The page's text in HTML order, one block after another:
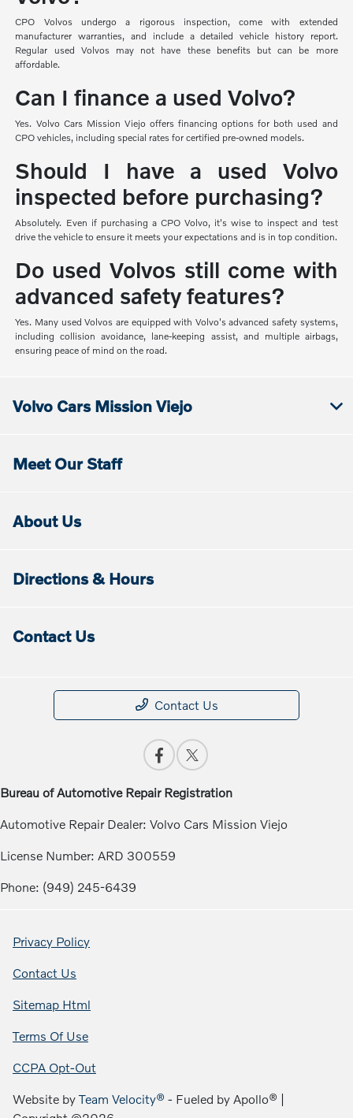
CPO Volvos undergo a rigorous inspection, come with extended
manufacturer warranties, and include a detailed vehicle history report.
Regular used Volvos may not have these benefits but can be more
affordable.
Can I finance a used Volvo?
Yes. Volvo Cars Mission Viejo offers financing options for both used and
CPO vehicles, including special rates for certified pre-owned models.
Should I have a used Volvo
inspected before purchasing?
Absolutely. Even if purchasing a CPO Volvo, it's wise to inspect and test
drive the vehicle to ensure it meets your expectations and is in top condition.
Do used Volvos still come with
advanced safety features?
Yes. Many used Volvos are equipped with Volvo's advanced safety systems,
including collision avoidance, lane-keeping assist, and multiple airbags,
ensuring peace of mind on the road.
Volvo Cars Mission Viejo
Meet Our Staff
About Us
Directions & Hours
Contact Us
Contact Us
Bureau of Automotive Repair Registration
Automotive Repair Dealer: Volvo Cars Mission Viejo
License Number: ARD 300559
Phone: (949) 245-6439
Privacy Policy
Contact Us
Sitemap Html
Terms Of Use
CCPA Opt-Out
Website byTeam Velocity® - Fueled by Apollo® |